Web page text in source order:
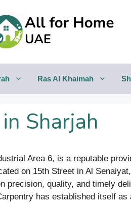
Ras Al Khaimah
Sharjah
Area 6, is a reputable
on 15th Street in Al
precision, quality, and timely
has established itself